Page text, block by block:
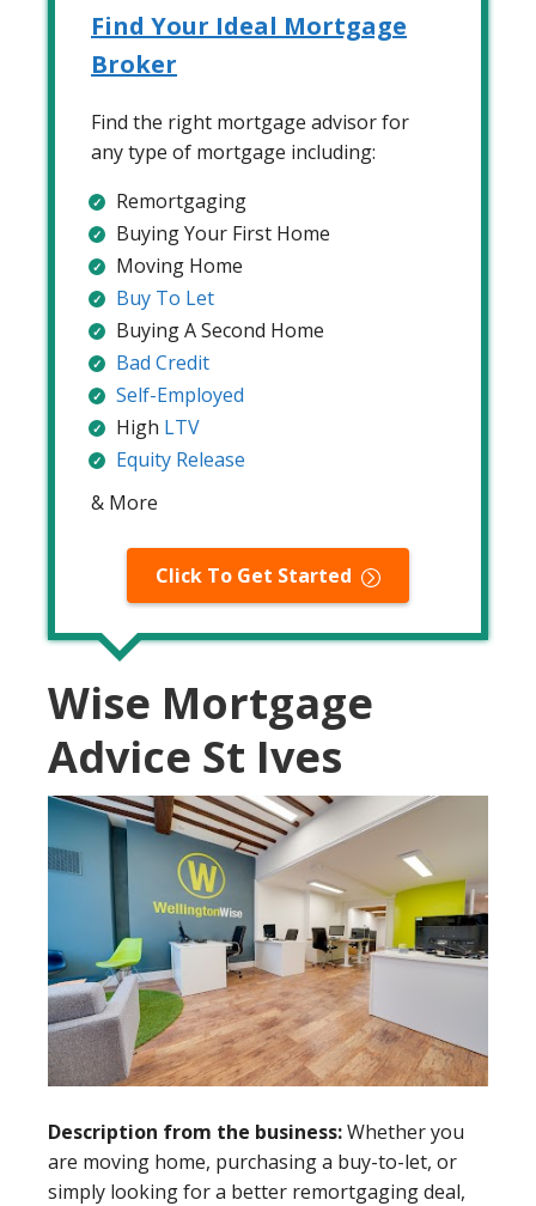
Find Your Ideal Mortgage
Broker
Find the right mortgage advisor for
any type of mortgage including:
Remortgaging
Buying Your First Home
Moving Home
Buy To Let
Buying A Second Home
Bad Credit
Self-Employed
High LTV
Equity Release
& More
Click To Get Started
Wise Mortgage
Advice St Ives
Description from the business:Whether you
are moving home, purchasing a buy-to-let, or
simply looking for a better remortgaging deal,